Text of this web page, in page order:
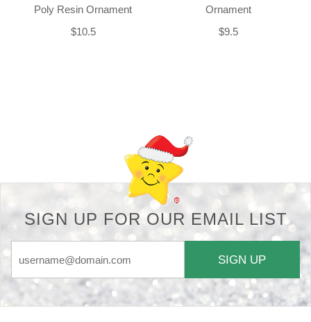
Poly Resin Ornament
$10.5
Ornament
$9.5
SIGN UP FOR OUR EMAIL LIST
SIGN UP